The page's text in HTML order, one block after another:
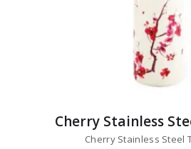
Cherry Stainless
Cherry Stainless Steel